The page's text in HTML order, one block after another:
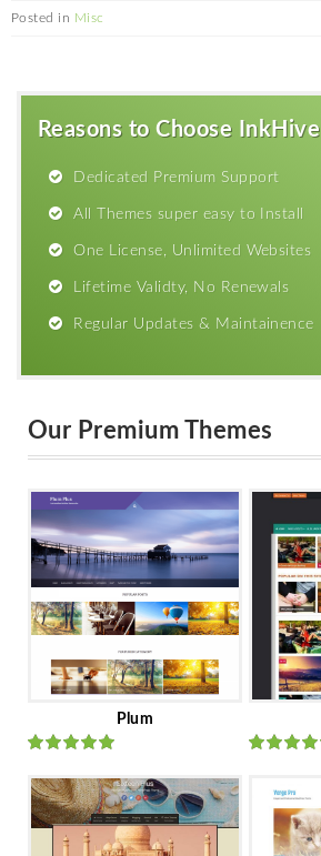
Posted in Misc
Reasons to Choose InkHive
Dedicated Premium Support
All Themes super easy to Install
One License, Unlimited Websites
Lifetime Validty, No Renewals
Regular Updates & Maintainence
Our Premium Themes
Plum
Ratedout
of 5
of 5